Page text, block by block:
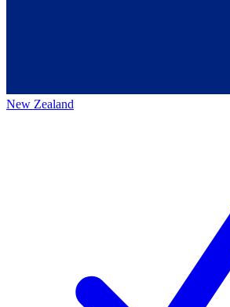
New Zealand